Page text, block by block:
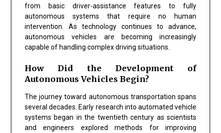
from basic driver-assistance features to fully
autonomous systems that require no human
intervention. As technology continues to advance,
autonomous vehicles are becoming increasingly
capable of handling complex driving situations.
How Did the Development of
Autonomous Vehicles Begin?
The journey toward autonomous transportation spans
several decades. Early research into automated vehicle
systems began in the twentieth century as scientists
and engineers explored methods for improving